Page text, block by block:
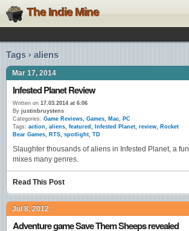
The Indie Mine
Tags › aliens
Mar 17, 2014
Infested Planet Review
Written on 17.03.2014 at 6:06
By justinbruystens
Categories: Game Reviews, Games, Mac, PC
Tags: action, aliens, featured , Infested Planet, review, Rocket
Bear Games, RTS, spotlight, TD
Slaughter thousands of aliens in Infested Planet, a
mixes many genres.
Read This Post
Jul 8, 2012
Adventure game Save Them Sheeps revealed